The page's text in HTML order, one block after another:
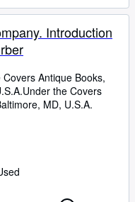
Introduction
Covers Antique Books,
Under the Covers
MD, U.S.A.